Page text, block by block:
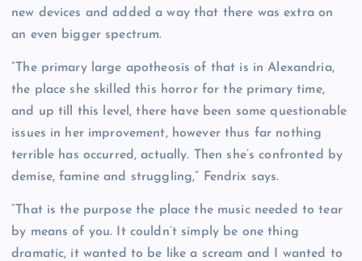
new devices and added a way that there was extra on
an even bigger spectrum.
“The primary large apotheosis of that is in Alexandria,
the place she skilled this horror for the primary time,
and up till this level, there have been some questionable
issues in her improvement, however thus far nothing
terrible has occurred, actually. Then she’s confronted by
demise, famine and struggling,” Fendrix says.
“That is the purpose the place the music needed to tear
by means of you. It couldn’t simply be one thing
dramatic, it wanted to be like a scream and I wanted to